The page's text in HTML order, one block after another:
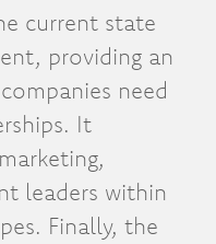
current state
providing an
need
It
leaders within
Finally, the